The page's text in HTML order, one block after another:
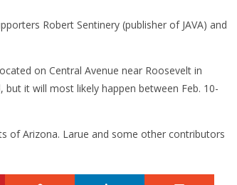
Robert Sentinery (publisher of JAVA) and
on Central Avenue near Roosevelt in
it will most likely happen between Feb. 10-
of Arizona. Larue and some other contributors